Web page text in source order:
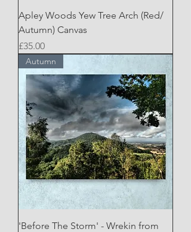
Apley Woods Yew Tree Arch (Red/
Autumn) Canvas
Price
£35.00
Autumn
'Before The Storm' - Wrekin from